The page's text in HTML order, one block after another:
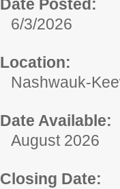
Date Posted:
6/3/2026
Location:
Nashwauk-
Date Available:
August 2026
Closing Date: